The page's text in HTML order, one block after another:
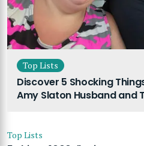
Top Lists
Discover 5 Shocking
Amy Slaton Husband and
Top Lists